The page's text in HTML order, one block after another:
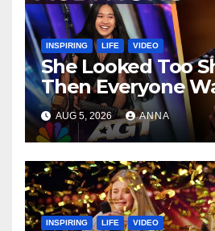
INSPIRING LIFE VIDEO
She Looked Too
Then Everyone
Speechless!
AUG 5, 2026 ANNA
INSPIRING LIFE VIDEO